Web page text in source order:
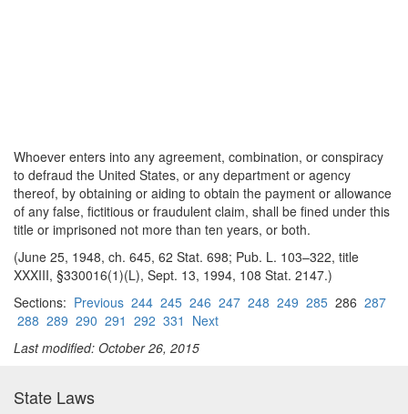
Whoever enters into any agreement, combination, or conspiracy
to defraud the United States, or any department or agency
thereof, by obtaining or aiding to obtain the payment or allowance
of any false, fictitious or fraudulent claim, shall be fined under this
title or imprisoned not more than ten years, or both.
(June 25, 1948, ch. 645, 62 Stat. 698; Pub. L. 103–322, title
XXXIII, §330016(1)(L), Sept. 13, 1994, 108 Stat. 2147.)
Sections: Previous 244 245 246 247 248 249 285 286 287
288 289 290 291 292 331 Next
Last modified: October 26, 2015
State Laws